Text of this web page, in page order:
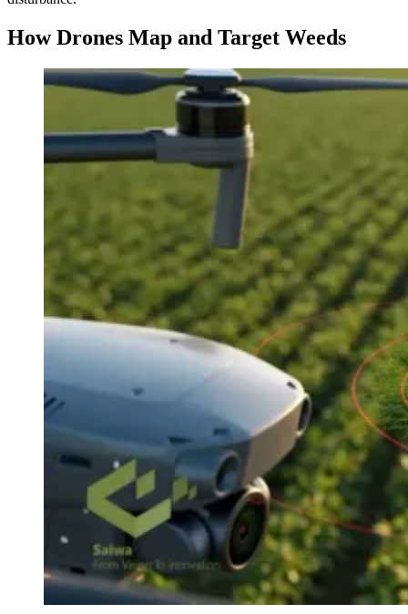
How Drones Map and Target Weeds